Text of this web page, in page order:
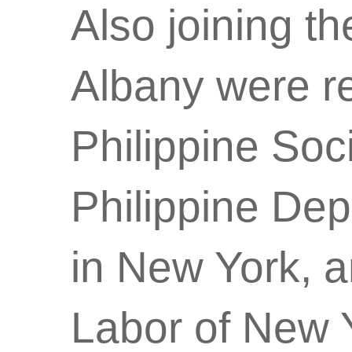
Also joining
Albany were
Philippine
Philippine
in New York,
Labor of New